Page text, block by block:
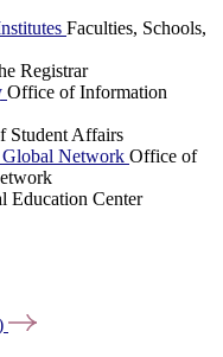
Faculties, Schools,
Registrar
Office of Information
Student Affairs
Network Office of
Education Center